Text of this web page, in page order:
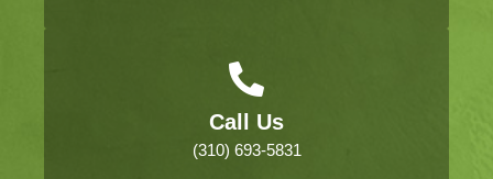
Call Us
(310) 693-5831